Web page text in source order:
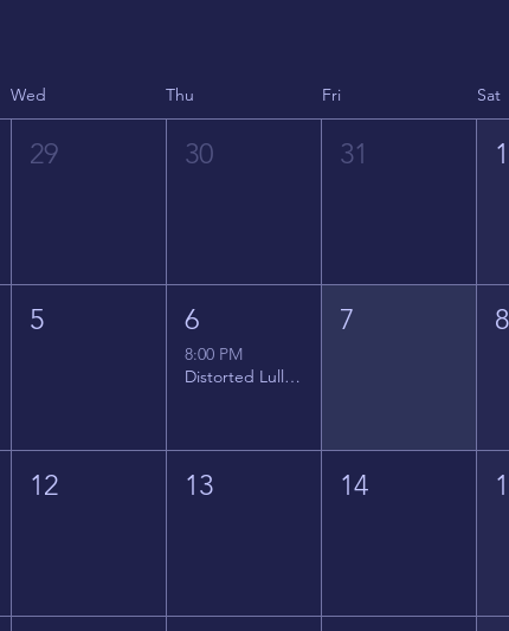
Wed Thu Fri Sat
29 30 31 1
5 6
8:00 PM
Distorted Lullabies - Jimmy Gnecco
7 8
12 13 14